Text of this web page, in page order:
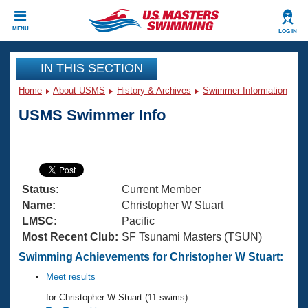
MENU LOG IN
CLOSE
Training
Articles And Videos
Swimming 101
Training Plans
Swimming Guides
Video Stroke Analysis
Club Finder
Virtual And Fitness Events
2026 Summer Nationals
National Championships
Results And Rankings
Workout Library
About Us
What Is Masters Swimming?
USMS Community
Join
IN THIS SECTION
Home About USMS History & Archives Swimmer Information
USMS Swimmer Info
Status:
Current Member
Name:
Christopher W Stuart
LMSC:
Pacific
Most Recent Club: SF Tsunami Masters (TSUN)
Swimming Achievements for Christopher W Stuart:
Meet results
for Christopher W Stuart (11 swims)